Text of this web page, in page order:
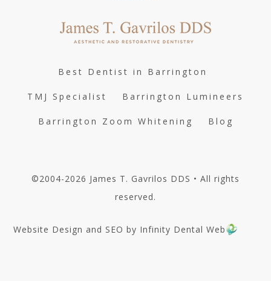
Best Dentist in Barrington
TMJ Specialist Barrington Lumineers
Barrington Zoom Whitening Blog
©2004-2026 James T. Gavrilos DDS • All rights
reserved.
Website Design and SEO by Infinity Dental Web